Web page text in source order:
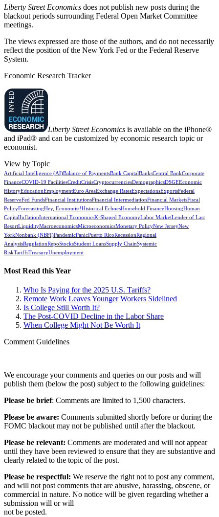
Liberty Street Economics does not publish new posts during the
blackout periods surrounding Federal Open Market Committee
meetings.
The views expressed are those of the authors, and do not necessarily
reflect the position of the New York Fed or the Federal Reserve
System.
Economic Research Tracker
Liberty Street Economics is available on the iPhone®
and iPad® and can be customized by economic research topic or
economist.
View by Topic
Artificial Intelligence (AI)Balance of PaymentsBank CapitalBanksCentral BankCorporate
FinanceCOVID-19 FacilitiesCreditCrisisCryptocurrenciesDemographicsDSGEEconomic
HistoryEducationEmploymentEuro AreaExchange RatesExpectationsExportsFederal
ReserveFed FundsFinancial InstitutionsFinancial IntermediationFinancial MarketsFiscal
PolicyForecastingHey, Economist!Historical EchoesHousehold FinanceHousingHuman
CapitalInflationInternational EconomicsK-Shaped EconomyLabor MarketLender of Last
ResortLiquidityMacroeconomicsMicroeconomicsMonetary PolicyNew JerseyNew
YorkNonbank (NBFI)PandemicPanicPuerto RicoRecessionRegional
AnalysisRegulationRepoStocksStudent LoansSupply ChainSystemic
RiskTariffsTreasuryUnemployment
Most Read this Year
Who Is Paying for the 2025 U.S. Tariffs?
Remote Work Leaves Younger Workers Sidelined
Is College Still Worth It?
The Post-COVID Decline in the Labor Share
When College Might Not Be Worth It
Comment Guidelines
We encourage your comments and queries on our posts and will
publish them (below the post) subject to the following guidelines:
Please be brief: Comments are limited to 1,500 characters.
Please be aware: Comments submitted shortly before or during the
FOMC blackout may not be published until after the blackout.
Please be relevant: Comments are moderated and will not appear
until they have been reviewed to ensure that they are substantive and
clearly related to the topic of the post.
Please be respectful: We reserve the right not to post any comment,
and will not post comments that are abusive, harassing, obscene, or
commercial in nature. No notice will be given regarding whether a
submission will or will
not be posted.‎